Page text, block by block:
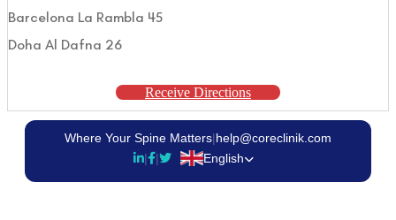
Barcelona La Rambla 45
Doha Al Dafna 26
Receive Directions
Where Your Spine Matters|help@coreclinik.com
|
| English